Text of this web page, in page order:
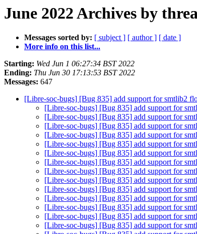
June 2022 Archives by
Messages sorted by: [ subject ] [ author ] [ date ]
More info on this list...
Starting: Wed Jun 1 06:27:34 BST 2022
Ending: Thu Jun 30 17:13:53 BST 2022
Messages: 647
[Libre-soc-bugs] [Bug 835] add support for smtlib2
[Libre-soc-bugs] [Bug 835] add support for
[Libre-soc-bugs] [Bug 835] add support for
[Libre-soc-bugs] [Bug 835] add support for
[Libre-soc-bugs] [Bug 835] add support for
[Libre-soc-bugs] [Bug 835] add support for
[Libre-soc-bugs] [Bug 835] add support for
[Libre-soc-bugs] [Bug 835] add support for
[Libre-soc-bugs] [Bug 835] add support for
[Libre-soc-bugs] [Bug 835] add support for
[Libre-soc-bugs] [Bug 835] add support for
[Libre-soc-bugs] [Bug 835] add support for
[Libre-soc-bugs] [Bug 835] add support for
[Libre-soc-bugs] [Bug 835] add support for
[Libre-soc-bugs] [Bug 835] add support for